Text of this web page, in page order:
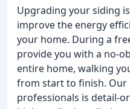
Upgrading your siding
improve the energy
your home. During a
provide you with a no-
entire home, walking
from start to finish. Our
professionals is detail-